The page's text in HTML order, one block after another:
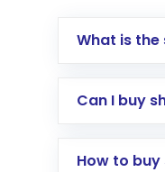
What is
Can I buy
How to buy